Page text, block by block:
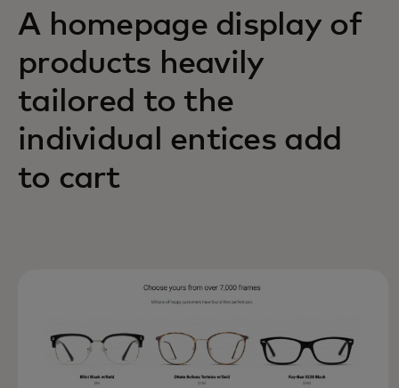
A homepage display of
products heavily
tailored to the
individual entices add
to cart